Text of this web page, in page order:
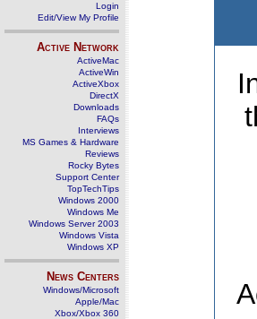
Login
Edit/View My Profile
Active Network
ActiveMac
ActiveWin
ActiveXbox
DirectX
Downloads
FAQs
Interviews
MS Games & Hardware
Reviews
Rocky Bytes
Support Center
TopTechTips
Windows 2000
Windows Me
Windows Server 2003
Windows Vista
Windows XP
News Centers
Windows/Microsoft
Apple/Mac
Xbox/Xbox 360